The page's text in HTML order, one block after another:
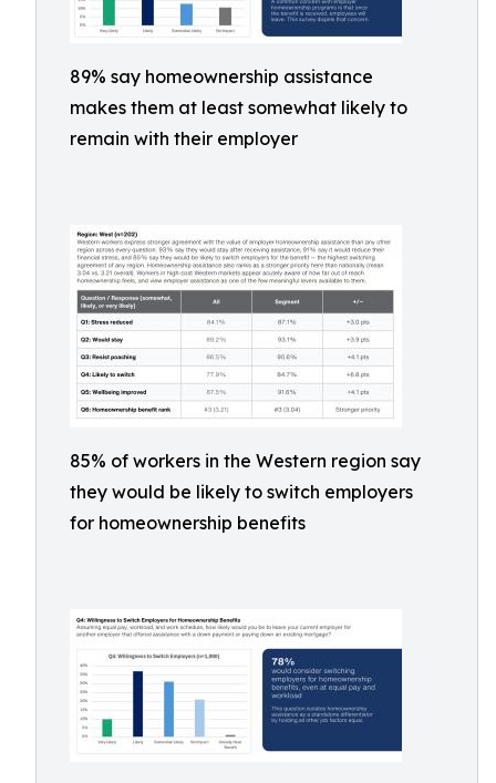
89% say homeownership assistance
makes them at least somewhat likely to
remain with their employer
85% of workers in the Western region say
they would be likely to switch employers
for homeownership benefits